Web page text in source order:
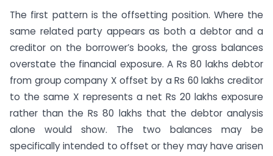
The first pattern is the offsetting position. Where the
same related party appears as both a debtor and a
creditor on the borrower’s books, the gross balances
overstate the financial exposure. A Rs 80 lakhs debtor
from group company X offset by a Rs 60 lakhs creditor
to the same X represents a net Rs 20 lakhs exposure
rather than the Rs 80 lakhs that the debtor analysis
alone would show. The two balances may be
specifically intended to offset or they may have arisen